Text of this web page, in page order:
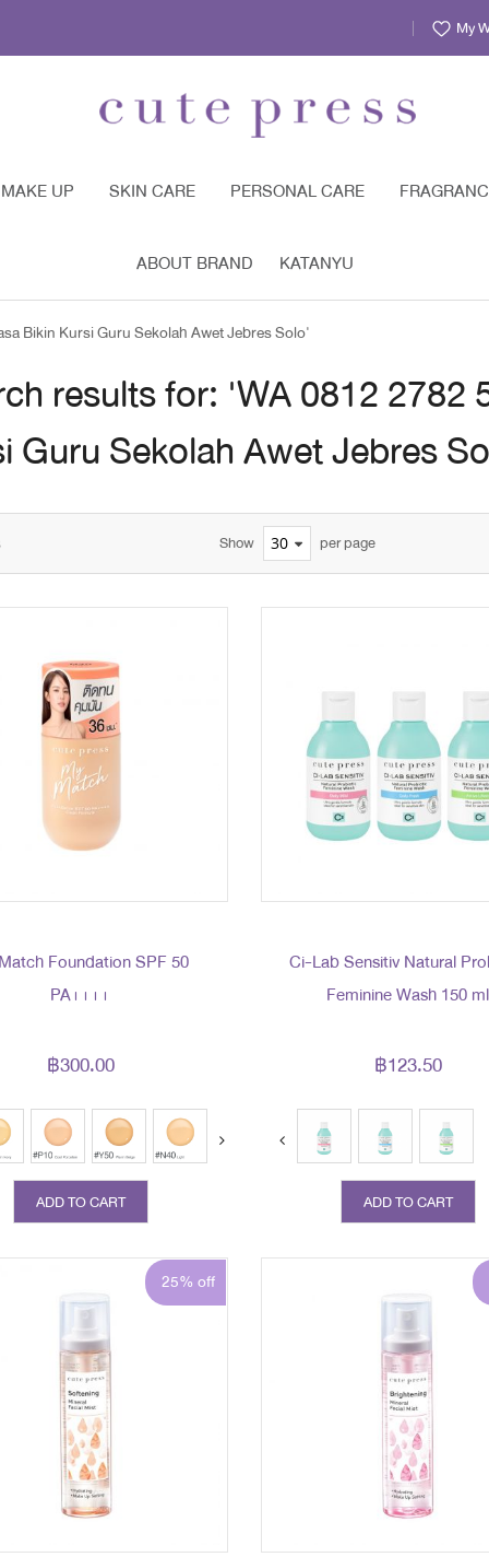
My
MAKE UP SKIN CARE PERSONAL CARE
ABOUT BRAND KATANYU
Bikin Kursi Guru Sekolah Awet Jebres Solo'
results for: 'WA 0812 2782
Guru Sekolah Awet Jebres
Show per page
Foundation SPF 50
PA++++
฿300.00
ADD TO CART
Ci-Lab Sensitiv Natural
Feminine Wash 150 ml
฿123.50
ADD TO CART
25% off